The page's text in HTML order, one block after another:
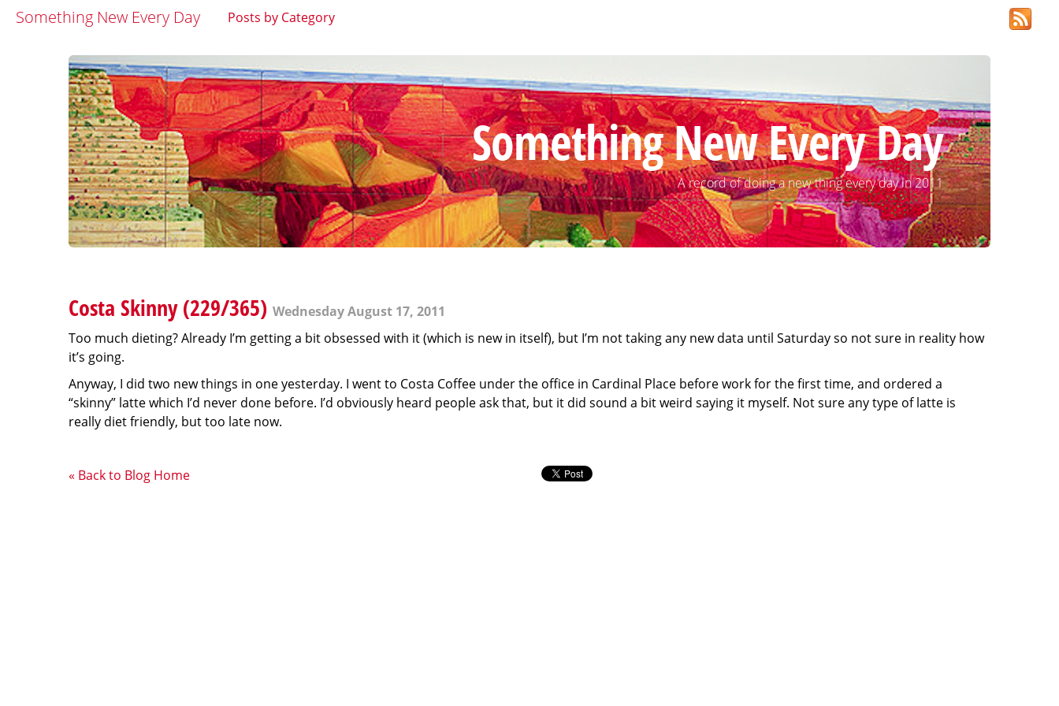
Something New Every Day Posts by Category
Something New Every Day
A record of doing a new thing every day in 2011
Costa Skinny (229/365) Wednesday August 17, 2011
Too much dieting? Already I’m getting a bit obsessed with it (which is new in itself), but I’m not taking any new data until Saturday so not sure in reality how
it’s going.
Anyway, I did two new things in one yesterday. I went to Costa Coffee under the office in Cardinal Place before work for the first time, and ordered a
“skinny” latte which I’d never done before. I’d obviously heard people ask that, but it did sound a bit weird saying it myself. Not sure any type of latte is
really diet friendly, but too late now.
« Back to Blog Home